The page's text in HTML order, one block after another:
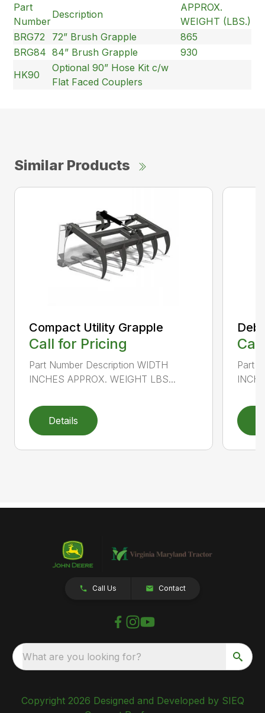
Part
Number
Description
APPROX.
WEIGHT (LBS.)
BRG72
72” Brush Grapple
865
BRG84 84” Brush Grapple
930
HK90
Optional 90” Hose Kit c/w
Flat Faced Couplers
Similar Products
Compact Utility Grapple
Call for Pricing
Part Number Description WIDTH
INCHES APPROX. WEIGHT LBS...
Details
Part
Call Us Contact
What are you looking for?
Copyright 2026 Designed and Developed by SIEQ